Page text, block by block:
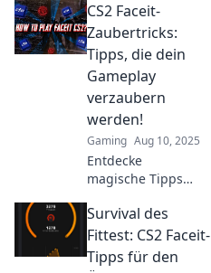
changing tips and
fun strategies to
dominate Faceit
and elevate your
gameplay today!
CS2 Faceit-
Zaubertricks:
Tipps, die dein
Gameplay
verzaubern
werden!
Gaming Aug 10, 2025
Entdecke
magische Tipps
Verzaubere dein
Gameplay und
dominiere das
Spiel wie nie
Survival des
Fittest: CS2 Faceit-
Tipps für den